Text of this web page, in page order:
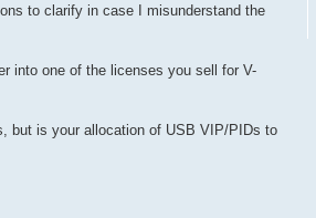
to clarify in case I misunderstand the
into one of the licenses you sell for V-
but is your allocation of USB VIP/PIDs to